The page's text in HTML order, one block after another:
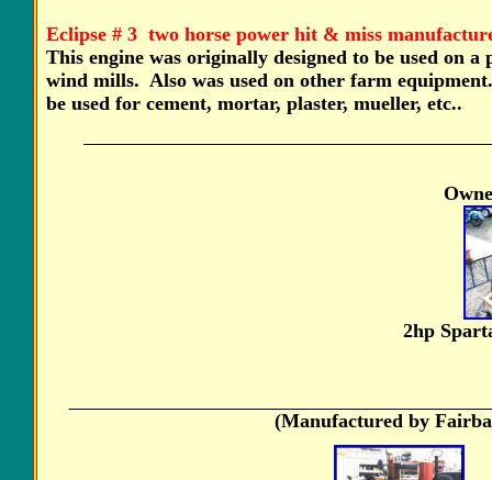
Eclipse # 3 two horse power hit & miss
This engine was originally designed to be used on
wind mills. Also was used on other farm
be used for cement, mortar, plaster, mueller, etc..
2hp
(Manufactured by